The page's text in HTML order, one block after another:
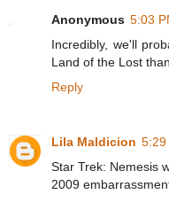
Anonymous 5:03
Incredibly, we'll
Land of the Lost
Reply
Lila Maldicion 5:29
Star Trek: Nemesis
2009